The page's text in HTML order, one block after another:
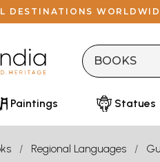
DESTINATIONS
Paintings Statues
Regional Languages